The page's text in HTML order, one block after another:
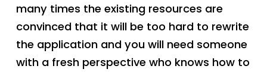
many times the existing resources are
convinced that it will be too hard to rewrite
the application and you will need someone
with a fresh perspective who knows how to